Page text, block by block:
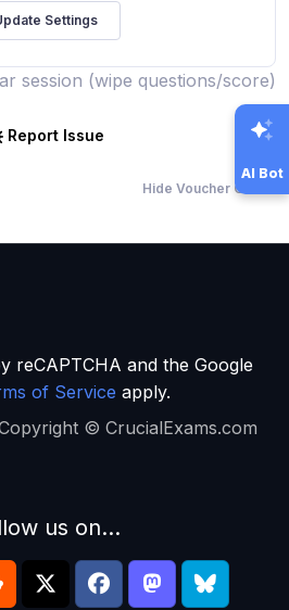
session (wipe questions/score)
Report Issue
Hide Voucher Offers
AI Bot
reCAPTCHA and the Google
of Service apply.
© CrucialExams.com
us on...